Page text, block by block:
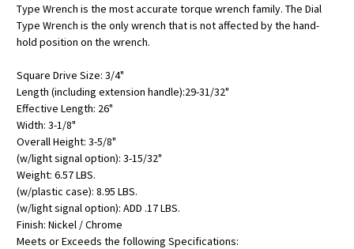
Type Wrench is the most accurate torque wrench family. The Dial
Type Wrench is the only wrench that is not affected by the hand-
hold position on the wrench.
Square Drive Size: 3/4"
Length (including extension handle):29-31/32"
Effective Length: 26"
Width: 3-1/8"
Overall Height: 3-5/8"
(w/light signal option): 3-15/32"
Weight: 6.57 LBS.
(w/plastic case): 8.95 LBS.
(w/light signal option): ADD .17 LBS.
Finish: Nickel / Chrome
Meets or Exceeds the following Specifications: